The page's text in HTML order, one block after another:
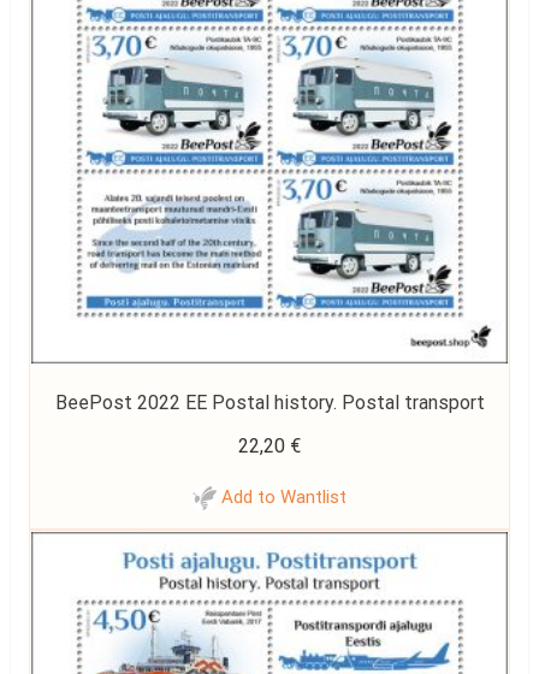
BeePost 2022 EE Postal history. Postal transport
22,20 €
Add to Wantlist